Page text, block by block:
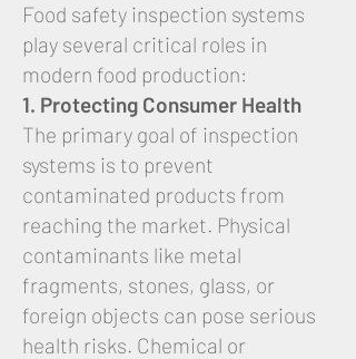
Food safety inspection systems
play several critical roles in
modern food production:
1. Protecting Consumer Health
The primary goal of inspection
systems is to prevent
contaminated products from
reaching the market. Physical
contaminants like metal
fragments, stones, glass, or
foreign objects can pose serious
health risks. Chemical or